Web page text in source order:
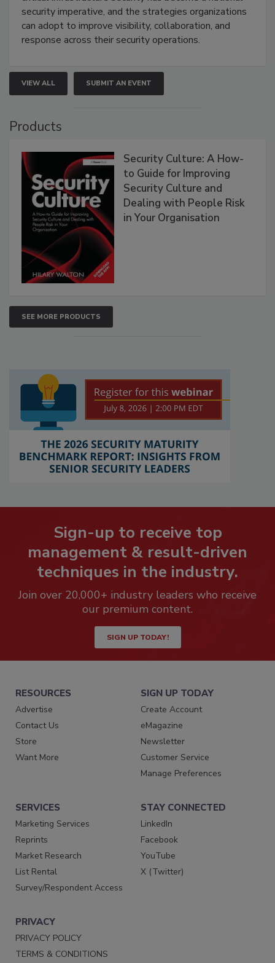
security imperative, and the strategies organizations
can adopt to improve visibility, collaboration, and
response across their security operations.
VIEW ALL SUBMIT AN EVENT
Products
Security Culture: A How-
to Guide for Improving
Security Culture and
Dealing with People Risk
in Your Organisation
SEE MORE PRODUCTS
Sign-up to receive top
management & result-driven
techniques in the industry.
Join over 20,000+ industry leaders who receive
our premium content.
SIGN UP TODAY!
RESOURCES
Advertise
Contact Us
Store
Want More
SIGN UP TODAY
Create Account
eMagazine
Newsletter
Customer Service
Manage Preferences
SERVICES
Marketing Services
Reprints
Market Research
List Rental
Survey/Respondent Access
STAY CONNECTED
LinkedIn
Facebook
YouTube
X (Twitter)
PRIVACY
PRIVACY POLICY
TERMS & CONDITIONS